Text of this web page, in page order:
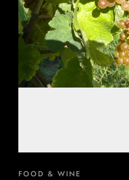
FOOD & WINE
Inspiring